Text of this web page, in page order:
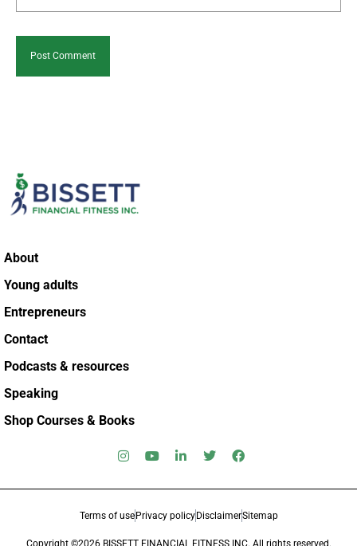
About
Young adults
Entrepreneurs
Contact
Podcasts & resources
Speaking
Shop Courses & Books
Terms of use Privacy policy DisclaimerSitemap